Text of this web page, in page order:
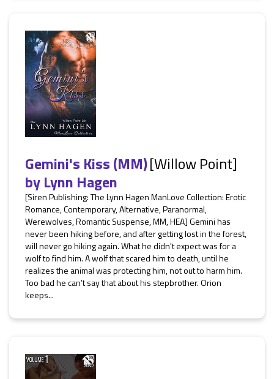
Gemini's Kiss (MM)[Willow Point]
byLynn Hagen
[Siren Publishing: The Lynn Hagen ManLove Collection: Erotic
Romance, Contemporary, Alternative, Paranormal,
Werewolves, Romantic Suspense, MM, HEA] Gemini has
never been hiking before, and after getting lost in the forest,
will never go hiking again. What he didn't expect was for a
wolf to find him. A wolf that scared him to death, until he
realizes the animal was protecting him, not out to harm him.
Too bad he can’t say that about his stepbrother. Orion
keeps...